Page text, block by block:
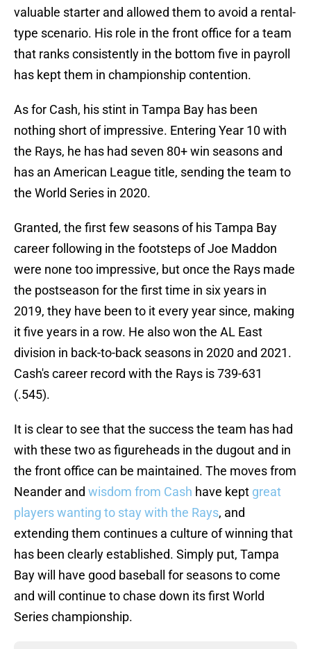
valuable starter and allowed them to avoid a rental-
type scenario. His role in the front office for a team
that ranks consistently in the bottom five in payroll
has kept them in championship contention.
As for Cash, his stint in Tampa Bay has been
nothing short of impressive. Entering Year 10 with
the Rays, he has had seven 80+ win seasons and
has an American League title, sending the team to
the World Series in 2020.
Granted, the first few seasons of his Tampa Bay
career following in the footsteps of Joe Maddon
were none too impressive, but once the Rays made
the postseason for the first time in six years in
2019, they have been to it every year since, making
it five years in a row. He also won the AL East
division in back-to-back seasons in 2020 and 2021.
Cash's career record with the Rays is 739-631
(.545).
It is clear to see that the success the team has had
with these two as figureheads in the dugout and in
the front office can be maintained. The moves from
Neander and wisdom from Cash have kept great
players wanting to stay with the Rays, and
extending them continues a culture of winning that
has been clearly established. Simply put, Tampa
Bay will have good baseball for seasons to come
and will continue to chase down its first World
Series championship.